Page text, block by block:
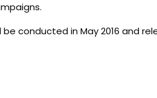
conducted in May 2016 and